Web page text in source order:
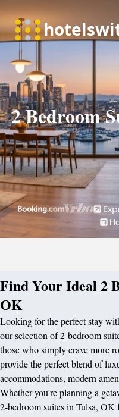
2 Bedroom
Find Your Ideal 2
OK
Looking for the perfect stay
our selection of 2-bedroom
those who simply crave more
provide the perfect blend of
accommodations, modern
Whether you're planning a
2-bedroom suites in Tulsa, OK